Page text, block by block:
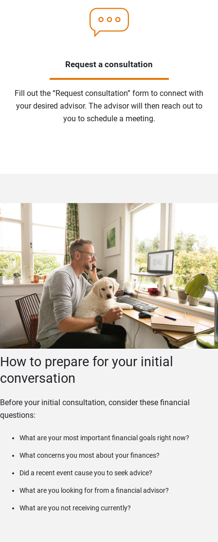
Request a consultation
Fill out the “Request consultation” form to connect with
your desired advisor. The advisor will then reach out to
you to schedule a meeting.
How to prepare for your initial
conversation
Before your initial consultation, consider these financial
questions:
What are your most important financial goals right now?
What concerns you most about your finances?
Did a recent event cause you to seek advice?
What are you looking for from a financial advisor?
What are you not receiving currently?